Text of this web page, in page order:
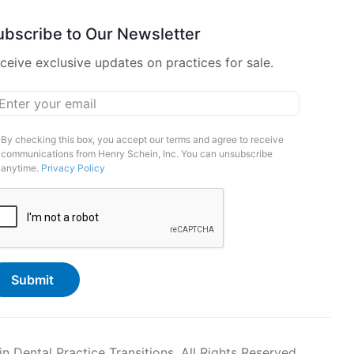
to Our Newsletter
exclusive updates on practices for sale.
*
By checking this box, you accept our terms and agree to receive
communications from Henry Schein, Inc. You can unsubscribe
anytime. Privacy Policy